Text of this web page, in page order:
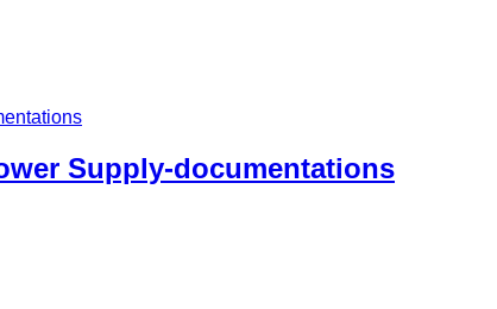
Supply-documentations